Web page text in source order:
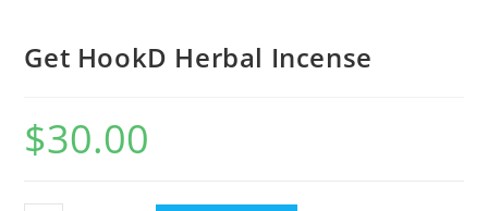
Get HookD Herbal Incense
$30.00